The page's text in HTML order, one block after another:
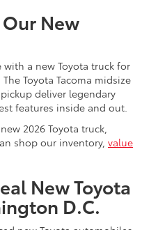
New
a new Toyota truck for
Toyota Tacoma midsize
deliver legendary
features inside and out.
2026 Toyota truck,
shop our inventory, value
New Toyota
D.C.